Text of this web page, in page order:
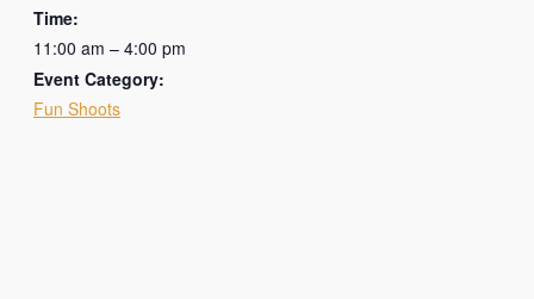
Time:
11:00 am – 4:00 pm
Event Category:
Fun Shoots